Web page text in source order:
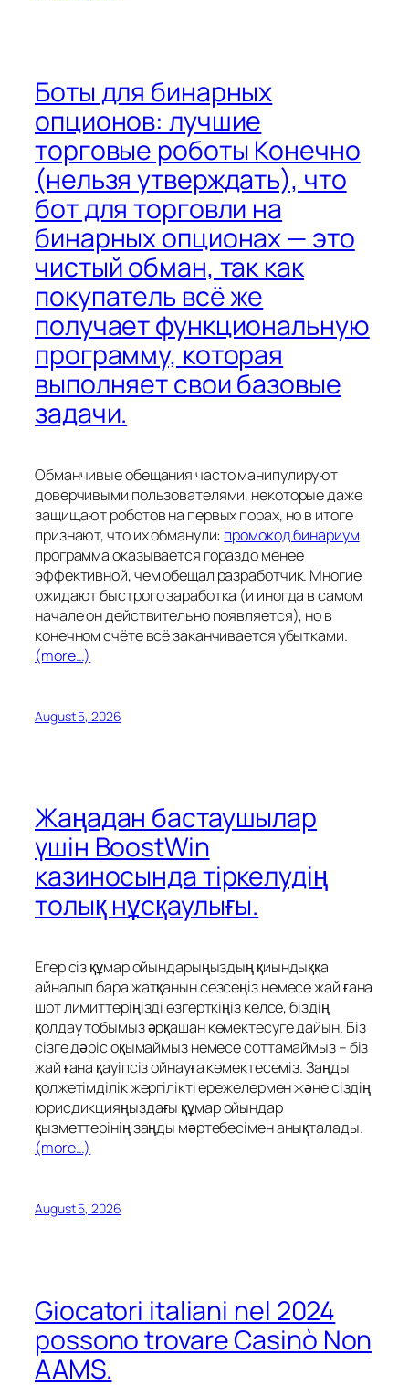
Боты для бинарных
опционов: лучшие
торговые роботы Конечно
(нельзя утверждать), что
бот для торговли на
бинарных опционах — это
чистый обман, так как
покупатель всё же
получает функциональную
программу, которая
выполняет свои базовые
задачи.
Обманчивые обещания часто манипулируют
доверчивыми пользователями, некоторые даже
защищают роботов на первых порах, но в итоге
признают, что их обманули: промокод бинариум
программа оказывается гораздо менее
эффективной, чем обещал разработчик. Многие
ожидают быстрого заработка (и иногда в самом
начале он действительно появляется), но в
конечном счёте всё заканчивается убытками.
(more…)
August 5, 2026
Жаңадан бастаушылар
үшін BoostWin
казиносында тіркелудің
толық нұсқаулығы.
Егер сіз құмар ойындарыңыздың қиындыққа
айналып бара жатқанын сезсеңіз немесе жай ғана
шот лимиттеріңізді өзгерткіңіз келсе, біздің
қолдау тобымыз әрқашан көмектесуге дайын. Біз
сізге дәріс оқымаймыз немесе соттамаймыз – біз
жай ғана қауіпсіз ойнауға көмектесеміз. Заңды
қолжетімділік жергілікті ережелермен және сіздің
юрисдикцияңыздағы құмар ойындар
қызметтерінің заңды мәртебесімен анықталады.
(more…)
August 5, 2026
Giocatori italiani nel 2024
possono trovare Casinò Non
AAMS.